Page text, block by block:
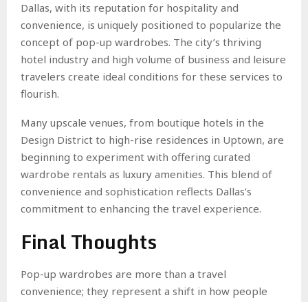
Dallas, with its reputation for hospitality and
convenience, is uniquely positioned to popularize the
concept of pop-up wardrobes. The city’s thriving
hotel industry and high volume of business and leisure
travelers create ideal conditions for these services to
flourish.
Many upscale venues, from boutique hotels in the
Design District to high-rise residences in Uptown, are
beginning to experiment with offering curated
wardrobe rentals as luxury amenities. This blend of
convenience and sophistication reflects Dallas’s
commitment to enhancing the travel experience.
Final Thoughts
Pop-up wardrobes are more than a travel
convenience; they represent a shift in how people